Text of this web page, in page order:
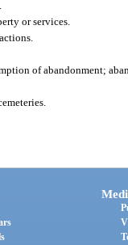
or services.
of abandonment;